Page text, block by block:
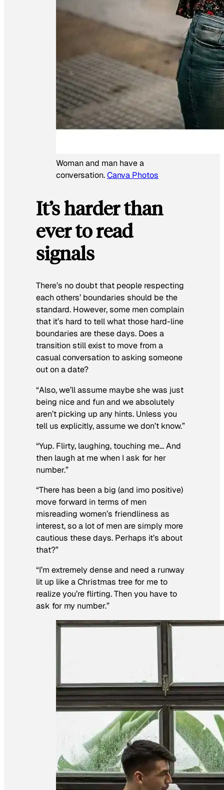
Woman and man have a
conversation.Canva Photos
It’s harder than
ever to read
signals
There’s no doubt that people respecting
each others’ boundaries should be the
standard. However, some men complain
that it’s hard to tell what those hard-line
boundaries are these days. Does a
transition still exist to move from a
casual conversation to asking someone
out on a date?
“Also, we’ll assume maybe she was just
being nice and fun and we absolutely
aren’t picking up any hints. Unless you
tell us explicitly, assume we don’t know.”
“Yup. Flirty, laughing, touching me… And
then laugh at me when I ask for her
number.”
“There has been a big (and imo positive)
move forward in terms of men
misreading women’s friendliness as
interest, so a lot of men are simply more
cautious these days. Perhaps it’s about
that?”
“I’m extremely dense and need a runway
lit up like a Christmas tree for me to
realize you’re flirting. Then you have to
ask for my number.”